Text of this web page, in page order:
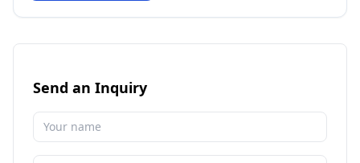
Send an Inquiry